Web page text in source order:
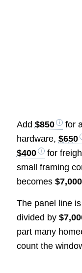
Add $850
for
hardware, $650
$400
for
small framing
becomes $7,000
The panel line
divided by
part many
count the